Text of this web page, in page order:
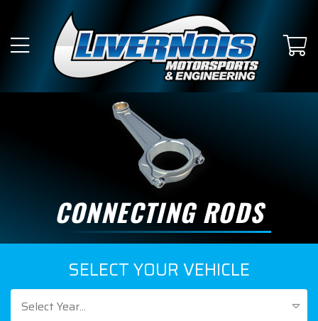
CONNECTING RODS
SELECT YOUR VEHICLE
Select Year...